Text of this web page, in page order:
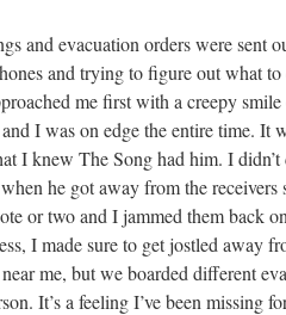
and evacuation orders were sent
and trying to figure out what
me first with a creepy
I was on edge the entire time. It
I knew The Song had him. I
he got away from the
or two and I jammed them back
I made sure to get jostled away
me, but we boarded different
It’s a feeling I’ve been missing